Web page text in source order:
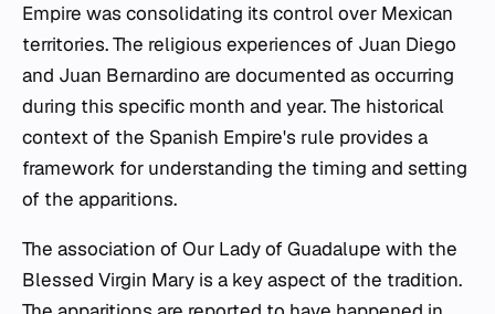
Empire was consolidating its control over Mexican
territories. The religious experiences of Juan Diego
and Juan Bernardino are documented as occurring
during this specific month and year. The historical
context of the Spanish Empire's rule provides a
framework for understanding the timing and setting
of the apparitions.
The association of Our Lady of Guadalupe with the
Blessed Virgin Mary is a key aspect of the tradition.